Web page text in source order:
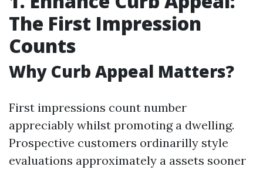
The First Impression
Counts
Why Curb Appeal Matters?
First impressions count number
appreciably whilst promoting a dwelling.
Prospective customers ordinarilly style
evaluations approximately a assets sooner